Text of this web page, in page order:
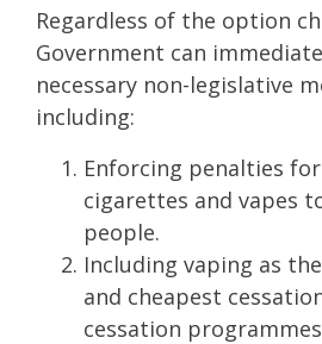
Regardless of the option
Government can
necessary non-legislative
including:
Enforcing penalties
cigarettes and vapes
people.
Including vaping as
and cheapest
cessation